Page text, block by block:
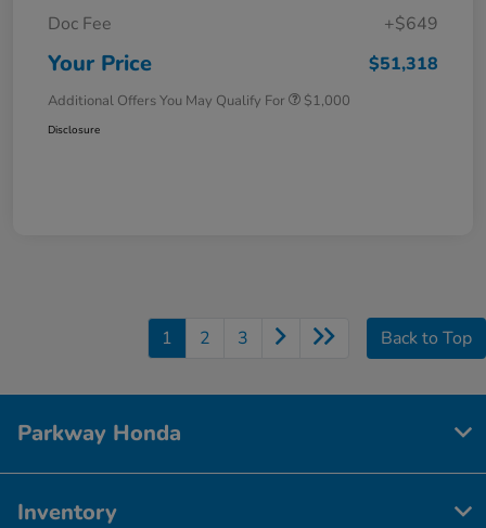
Doc Fee
+$649
Your Price $51,318
Additional Offers You May Qualify For $1,000
Disclosure
1 2 3 Back to Top
Parkway Honda
Inventory